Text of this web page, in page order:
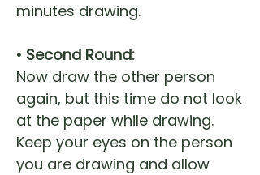
minutes drawing.
• Second Round:
Now draw the other person
again, but this time do not look
at the paper while drawing.
Keep your eyes on the person
you are drawing and allow